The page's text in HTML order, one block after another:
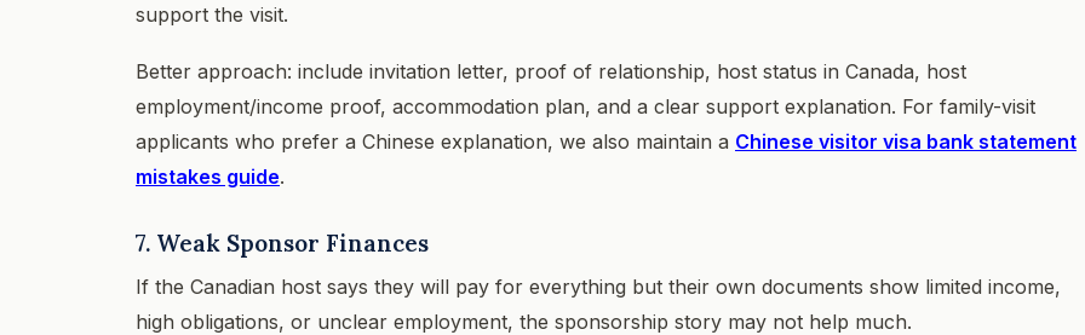
support the visit.
Better approach: include invitation letter, proof of relationship, host status in Canada, host
employment/income proof, accommodation plan, and a clear support explanation. For family-visit
applicants who prefer a Chinese explanation, we also maintain a Chinese visitor visa bank statement
mistakes guide.
7. Weak Sponsor Finances
If the Canadian host says they will pay for everything but their own documents show limited income,
high obligations, or unclear employment, the sponsorship story may not help much.